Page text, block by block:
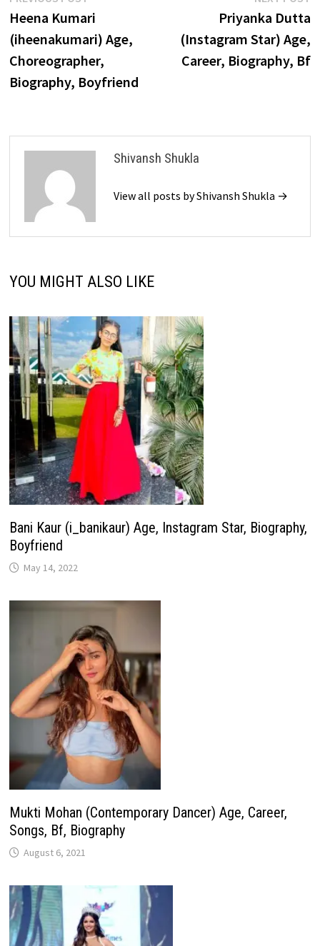
navigation
post:
Heena Kumari
(iheenakumari) Age,
Choreographer,
Biography, Boyfriend
Priyanka Dutta
(Instagram Star) Age,
Career, Biography, Bf
Shivansh Shukla
View all posts by Shivansh Shukla →
YOU MIGHT ALSO LIKE
Bani Kaur (i_banikaur) Age, Instagram Star, Biography,
Boyfriend
May 14, 2022
Mukti Mohan (Contemporary Dancer) Age, Career,
Songs, Bf, Biography
August 6, 2021